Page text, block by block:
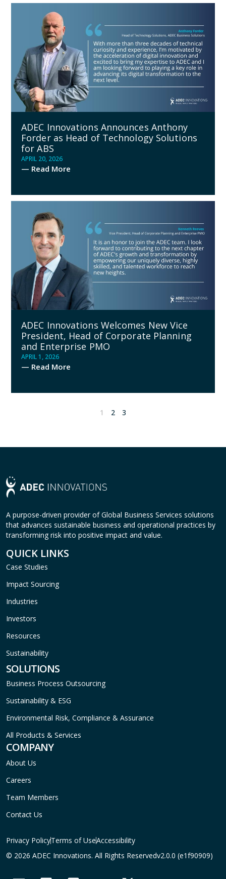
ADEC Innovations Announces Anthony
Forder as Head of Technology Solutions
for ABS
APRIL 20, 2026
— Read More
ADEC Innovations Welcomes New Vice
President, Head of Corporate Planning
and Enterprise PMO
APRIL 1, 2026
— Read More
1 2 3
A purpose-driven provider of Global Business Services solutions
that advances sustainable business and operational practices by
transforming risk into positive impact and value.
QUICK LINKS
Case Studies
Impact Sourcing
Industries
Investors
Resources
Sustainability
SOLUTIONS
Business Process Outsourcing
Sustainability & ESG
Environmental Risk, Compliance & Assurance
All Products & Services
COMPANY
About Us
Careers
Team Members
Contact Us
Privacy PolicyTerms of UseAccessibility
© 2026 ADEC Innovations. All Rights Reservedv2.0.0 (e1f90909)